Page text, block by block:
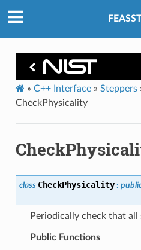
» C++ Interface» Steppers
CheckPhysicality
class CheckPhysicality :
Periodically check that all
Public Functions